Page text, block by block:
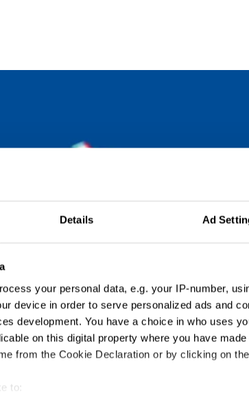
Details Ad
your personal data, e.g. your IP-number,
device in order to serve personalized ads and
development. You have a choice in who uses
on this digital property where you have
from the Cookie Declaration or by clicking on
to: